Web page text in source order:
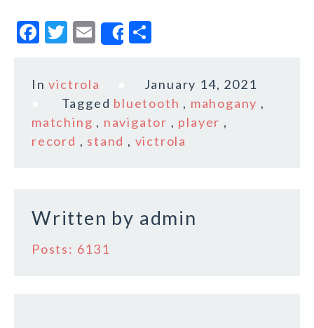
F
c
b
o
T
it
te
r
E
m
ai
l
Share
a
r
e
Invictrola
January 14, 2021
Tagged bluetooth , mahogany ,
matching , navigator , player ,
record , stand , victrola
Written by admin
Posts: 6131